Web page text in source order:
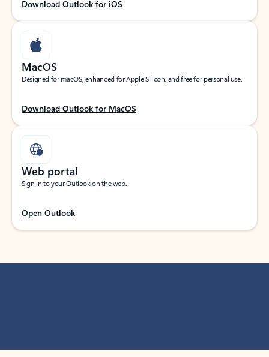
Download Outlook for iOS
MacOS
Designed for macOS, enhanced for Apple Silicon, and free for personal use.
Download Outlook for MacOS
Web portal
Sign in to your Outlook on the web.
Open Outlook